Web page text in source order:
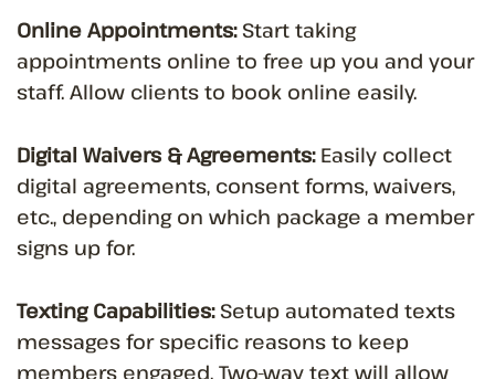
Online Appointments:Start taking
appointments online to free up you and your
staff. Allow clients to book online easily.
Digital Waivers & Agreements:Easily collect
digital agreements, consent forms, waivers,
etc., depending on which package a member
signs up for.
Texting Capabilities:Setup automated texts
messages for specific reasons to keep
members engaged. Two-way text will allow